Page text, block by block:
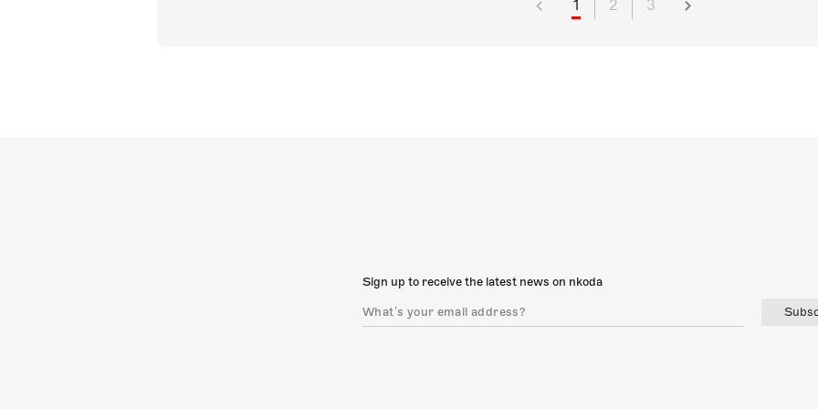
1 2 3
Sign up to receive the latest news on nkoda